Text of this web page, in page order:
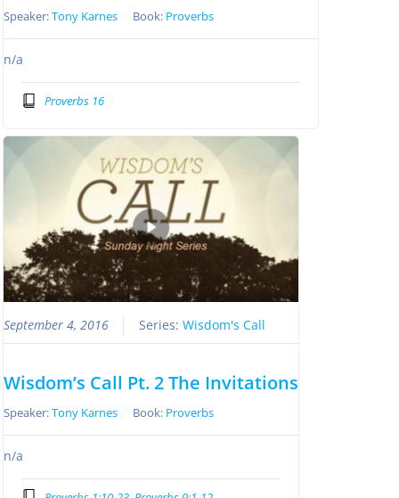
Speaker:Tony Karnes Book: Proverbs
n/a
Proverbs 16
September 4, 2016 Series:Wisdom's Call
Wisdom’s Call Pt. 2 The Invitations
Speaker:Tony Karnes Book: Proverbs
n/a